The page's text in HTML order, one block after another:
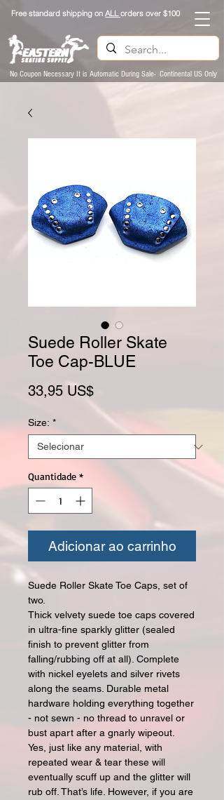
Free standard shipping on ALLorders over $100
No Coupon Necessary It is Automatic During Sale- Continental US Only
Suede Roller Skate
Toe Cap-BLUE
33,95 US$Preço
Size: *
Quantidade *
Adicionar ao carrinho
Suede Roller Skate Toe Caps, set of
two.
Thick velvety suede toe caps covered
in ultra-fine sparkly glitter (sealed
finish to prevent glitter from
falling/rubbing off at all). Complete
with nickel eyelets and silver rivets
along the seams. Durable metal
hardware holding everything together
- not sewn - no thread to unravel or
bust apart after a gnarly wipeout.
Yes, just like any material, with
repeated wear & tear these will
eventually scuff up and the glitter will
rub off. That’s life. However, if you are